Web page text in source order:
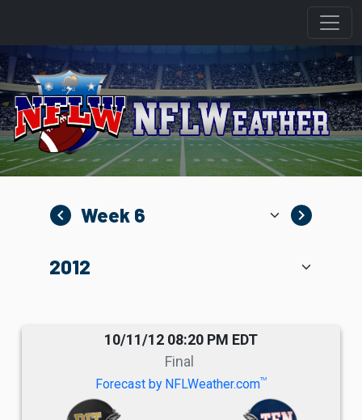
navigate_before navigate_next
10/11/12 08:20 PM EDT
Final
Forecast by NFLWeather.comTM